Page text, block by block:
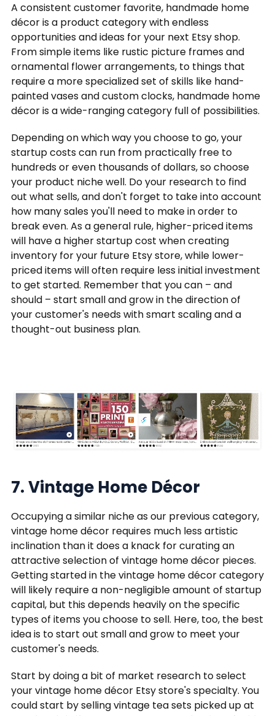
A consistent customer favorite, handmade home
décor is a product category with endless
opportunities and ideas for your next Etsy shop.
From simple items like rustic picture frames and
ornamental flower arrangements, to things that
require a more specialized set of skills like hand-
painted vases and custom clocks, handmade home
décor is a wide-ranging category full of possibilities.
Depending on which way you choose to go, your
startup costs can run from practically free to
hundreds or even thousands of dollars, so choose
your product niche well. Do your research to find
out what sells, and don't forget to take into account
how many sales you'll need to make in order to
break even. As a general rule, higher-priced items
will have a higher startup cost when creating
inventory for your future Etsy store, while lower-
priced items will often require less initial investment
to get started. Remember that you can – and
should – start small and grow in the direction of
your customer's needs with smart scaling and a
thought-out business plan.
7. Vintage Home Décor
Occupying a similar niche as our previous category,
vintage home décor requires much less artistic
inclination than it does a knack for curating an
attractive selection of vintage home décor pieces.
Getting started in the vintage home décor category
will likely require a non-negligible amount of startup
capital, but this depends heavily on the specific
types of items you choose to sell. Here, too, the best
idea is to start out small and grow to meet your
customer's needs.
Start by doing a bit of market research to select
your vintage home décor Etsy store's specialty. You
could start by selling vintage tea sets picked up at